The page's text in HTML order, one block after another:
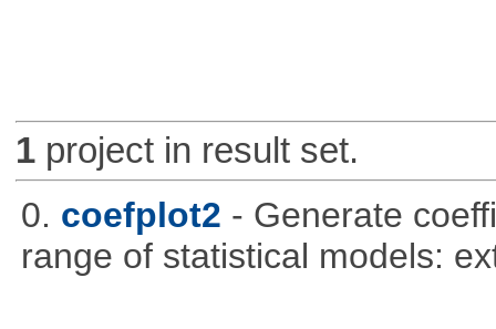
1project in result set.
0. coefplot2 - Generate
range of statistical models: